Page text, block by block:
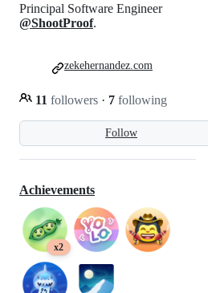
Follow
Principal Software Engineer
@ShootProof.
11 followers · 7 following
zekehernandez.com
Achievements
x2